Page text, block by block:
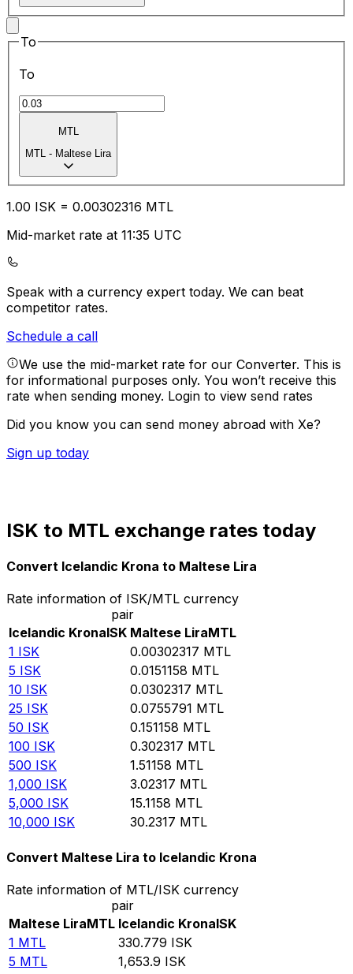
To
To
MTL
MTL - Maltese Lira
1.00 ISK = 0.00302316 MTL
Mid-market rate at 11:35 UTC
Speak with a currency expert today. We can beat
competitor rates.
Schedule a call
We use the mid-market rate for our Converter. This is
for informational purposes only. You won’t receive this
rate when sending money. Login to view send rates
Did you know you can send money abroad with Xe?
Sign up today
ISK to MTL exchange rates today
Convert Icelandic Krona to Maltese Lira
Rate information of ISK/MTL currency
pair
Icelandic KronaISK Maltese LiraMTL
1 ISK 0.00302317 MTL
5 ISK 0.0151158 MTL
10 ISK 0.0302317 MTL
25 ISK 0.0755791 MTL
50 ISK 0.151158 MTL
100 ISK 0.302317 MTL
500 ISK 1.51158 MTL
1,000 ISK 3.02317 MTL
5,000 ISK 15.1158 MTL
10,000 ISK 30.2317 MTL
Convert Maltese Lira to Icelandic Krona
Rate information of MTL/ISK currency
pair
Maltese LiraMTL Icelandic KronaISK
1 MTL 330.779 ISK
5 MTL 1,653.9 ISK